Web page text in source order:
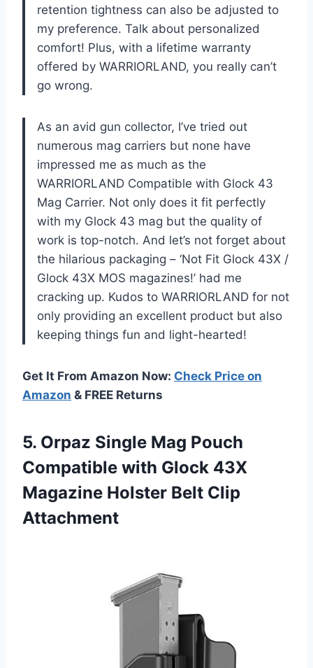
retention tightness can also be adjusted to
my preference. Talk about personalized
comfort! Plus, with a lifetime warranty
offered by WARRIORLAND, you really can’t
go wrong.
As an avid gun collector, I’ve tried out
numerous mag carriers but none have
impressed me as much as the
WARRIORLAND Compatible with Glock 43
Mag Carrier. Not only does it fit perfectly
with my Glock 43 mag but the quality of
work is top-notch. And let’s not forget about
the hilarious packaging – ‘Not Fit Glock 43X /
Glock 43X MOS magazines!’ had me
cracking up. Kudos to WARRIORLAND for not
only providing an excellent product but also
keeping things fun and light-hearted!
Get It From Amazon Now: Check Price on
Amazon & FREE Returns
5. Orpaz Single Mag Pouch
Compatible with Glock 43X
Magazine Holster Belt Clip
Attachment